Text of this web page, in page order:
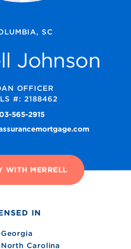
SC
Johnson
OFFICER
#: 2188462
565-2915
WITH MERRELL
IN
Georgia
North Carolina